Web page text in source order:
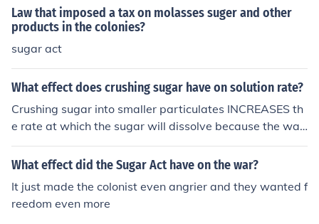
on of molasses.
Law that imposed a tax on molasses suger and other
products in the colonies?
sugar act
What effect does crushing sugar have on solution rate?
Crushing sugar into smaller particulates INCREASES th
e rate at which the sugar will dissolve because the wat
er can act on a larger overall surface area.
What effect did the Sugar Act have on the war?
It just made the colonist even angrier and they wanted f
reedom even more